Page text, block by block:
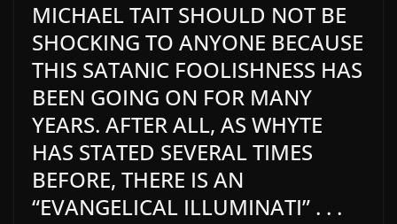
MICHAEL TAIT SHOULD NOT BE
SHOCKING TO ANYONE BECAUSE
THIS SATANIC FOOLISHNESS HAS
BEEN GOING ON FOR MANY
YEARS. AFTER ALL, AS WHYTE
HAS STATED SEVERAL TIMES
BEFORE, THERE IS AN
“EVANGELICAL ILLUMINATI” . . .